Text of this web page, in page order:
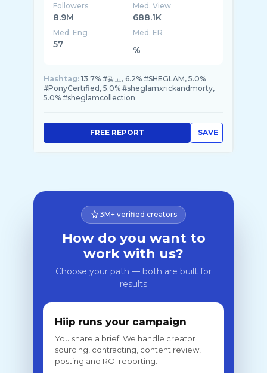
Followers
8.9M
Med. View
688.1K
Med. Eng
57
Med. ER
%
Hashtag: 13.7% #광고, 6.2% #SHEGLAM, 5.0%
#PonyCertified, 5.0% #sheglamxrickandmorty,
5.0% #sheglamcollection
SAVE
FREE REPORT
3M+ verified creators
How do you want to
work with us?
Choose your path — both are built for
results
Hiip runs your campaign
You share a brief. We handle creator
sourcing, contracting, content review,
posting and ROI reporting.